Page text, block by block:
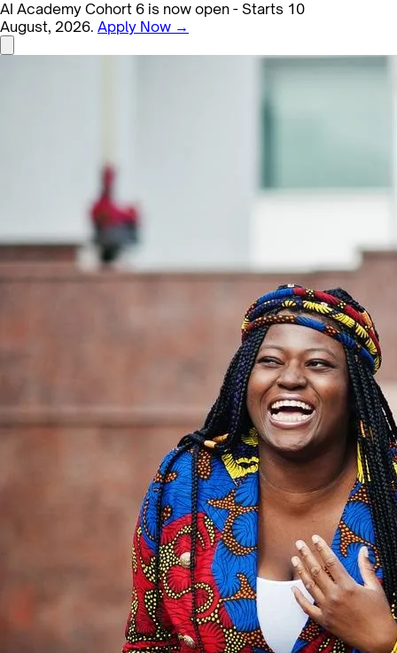
AI Academy Cohort 6 is now open - Starts 10
August, 2026. Apply Now →